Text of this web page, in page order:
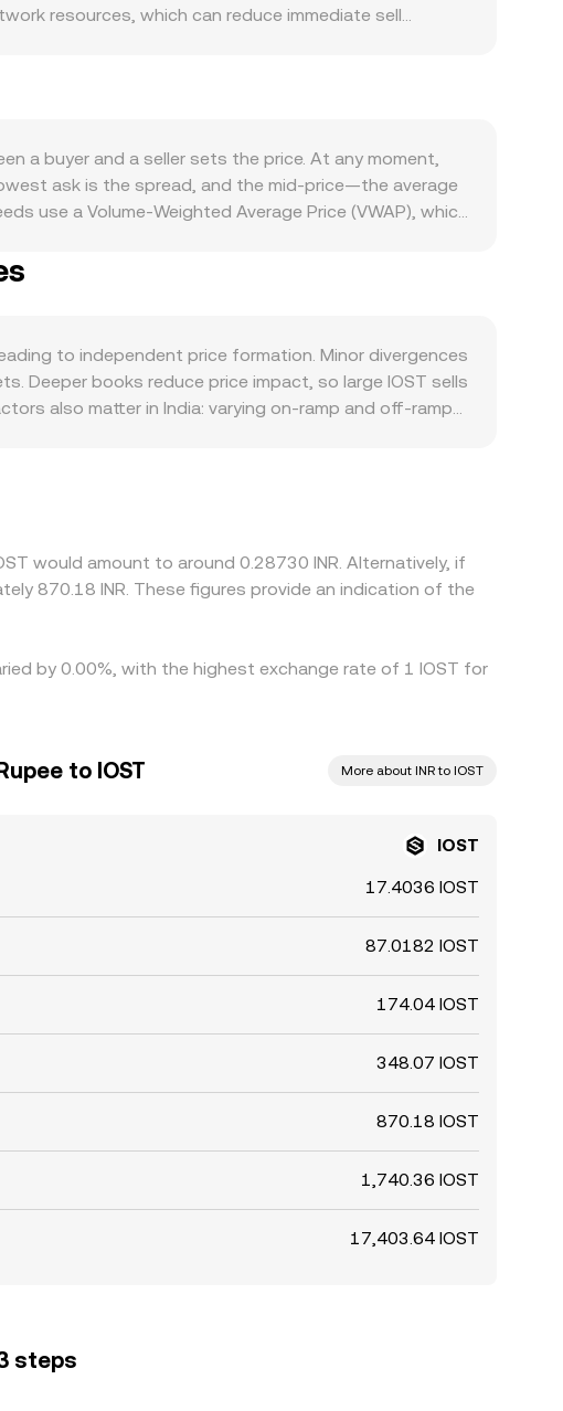
resources, which can reduce immediate sell
IOST reflects activity on its smart‑contract
financial conditions, higher local yields, or a
higher INR‑denominated quotes for the same
banking access can affect local liquidity and
token classification updates, or jurisdiction‑specific
add short‑term volatility: where IOST perpetual
to exchanges may precede liquidity events; and expiry
a buyer and a seller sets the price. At any moment,
ask is the spread, and the mid‑price—the average
use a Volume‑Weighted Average Price (VWAP), which
× rate, while IOST Amount = INR Value / rate. If part
on a constant product curve, where the pool’s
liquidity provider inventories to display a live
to independent price formation. Minor divergences
Deeper books reduce price impact, so large IOST sells
also matter in India: varying on‑ramp and off‑ramp
perfect due to fees, transfer times, compliance
would amount to around 0.28730 INR. Alternatively, if
870.18 INR. These figures provide an indication of the
by 0.00%, with the highest exchange rate of 1 IOST for
to IOST More about INR to IOST
IOST
17.4036 IOST
87.0182 IOST
174.04 IOST
348.07 IOST
870.18 IOST
1,740.36 IOST
17,403.64 IOST
steps